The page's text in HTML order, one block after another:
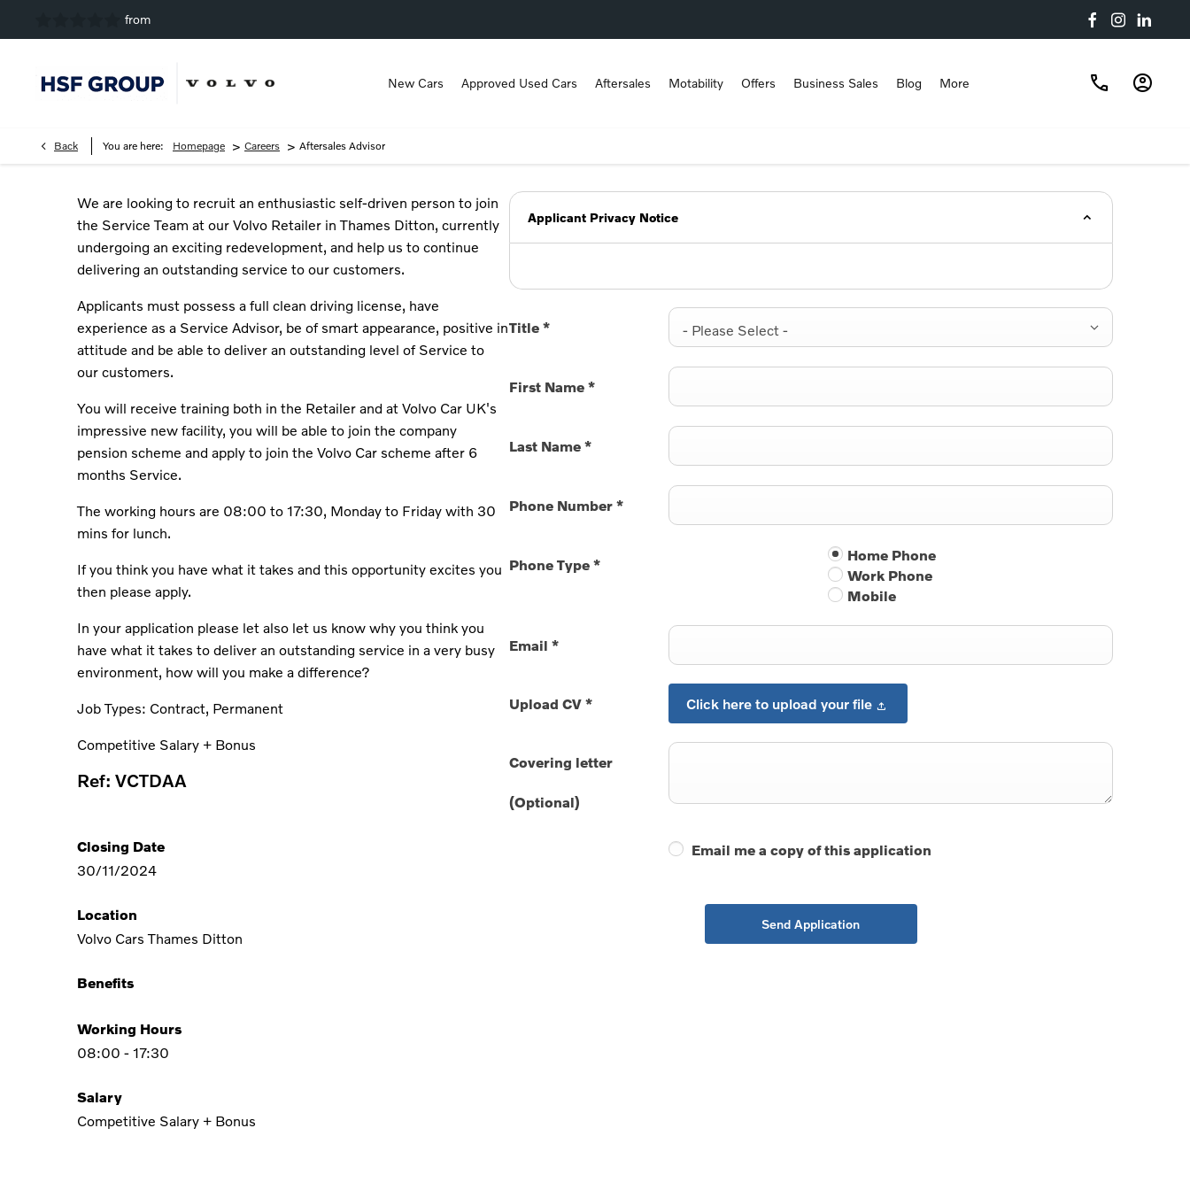
New Cars Approved Used Cars Aftersales Motability Offers Business Sales Blog More
Back You are here: Homepage > Careers > Aftersales Advisor
We are looking to recruit an enthusiastic self-driven person to join
the Service Team at our Volvo Retailer in Thames Ditton, currently
undergoing an exciting redevelopment, and help us to continue
delivering an outstanding service to our customers.
Applicants must possess a full clean driving license, have
experience as a Service Advisor, be of smart appearance, positive in
attitude and be able to deliver an outstanding level of Service to
our customers.
You will receive training both in the Retailer and at Volvo Car UK's
impressive new facility, you will be able to join the company
pension scheme and apply to join the Volvo Car scheme after 6
months Service.
The working hours are 08:00 to 17:30, Monday to Friday with 30
mins for lunch.
If you think you have what it takes and this opportunity excites you
then please apply.
In your application please let also let us know why you think you
have what it takes to deliver an outstanding service in a very busy
environment, how will you make a difference?
Job Types: Contract, Permanent
Competitive Salary + Bonus
Ref: VCTDAA
Closing Date
30/11/2024
Location
Volvo Cars Thames Ditton
Benefits
Working Hours
08:00 - 17:30
Salary
Competitive Salary + Bonus
Applicant Privacy Notice
Title * - Please Select -
First Name *
Last Name *
Phone Number *
Phone Type *
Home Phone
Work Phone
Mobile
Email *
Upload CV * Click here to upload your file
Covering letter
(Optional)
Email me a copy of this application
Send Application